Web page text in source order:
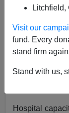
Litchfield,
Visit our
fund. Every
stand firm
Stand with us,
New cases in
to 4,316 on
New York
Northern
Hospital